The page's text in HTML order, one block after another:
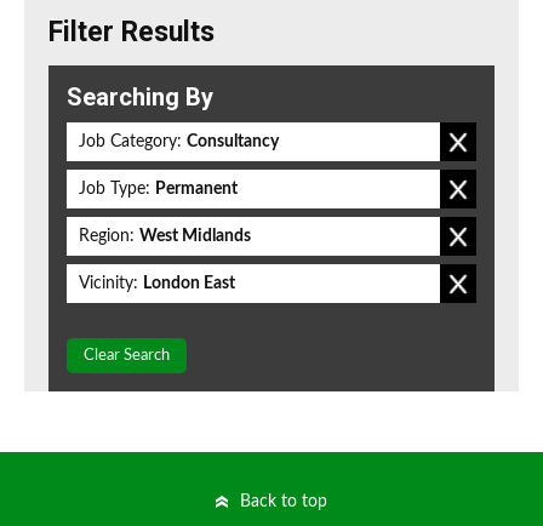
Filter Results
Searching By
Job Category: Consultancy
Job Type: Permanent
Region: West Midlands
Vicinity: London East
Clear Search
Back to top